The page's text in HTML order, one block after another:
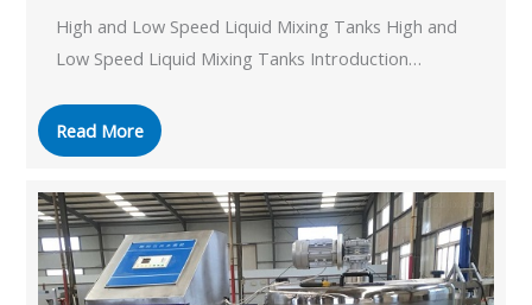
High and Low Speed ​​Liquid Mixing Tanks High and
Low Speed ​​Liquid Mixing Tanks Introduction…
Read More